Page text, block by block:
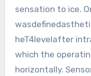
sensation to ice.
heT4levelafter
which the
horizontally.